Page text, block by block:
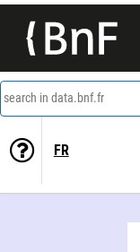
search in data.bnf.fr
FR